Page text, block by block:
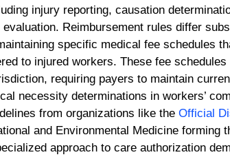
injury reporting, causation
Reimbursement rules differ
specific medical fee schedules
to injured workers. These fee
requiring payers to maintain
necessity determinations in workers’
from organizations like the Official
and Environmental Medicine forming
approach to care authorization